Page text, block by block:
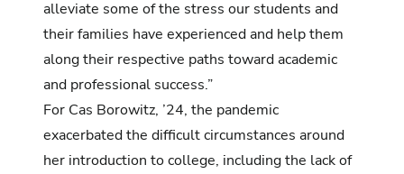
alleviate some of the stress our students and
their families have experienced and help them
along their respective paths toward academic
and professional success.”
For Cas Borowitz, ’24, the pandemic
exacerbated the difficult circumstances around
her introduction to college, including the lack of